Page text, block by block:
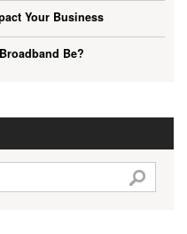
Your Business
Be?